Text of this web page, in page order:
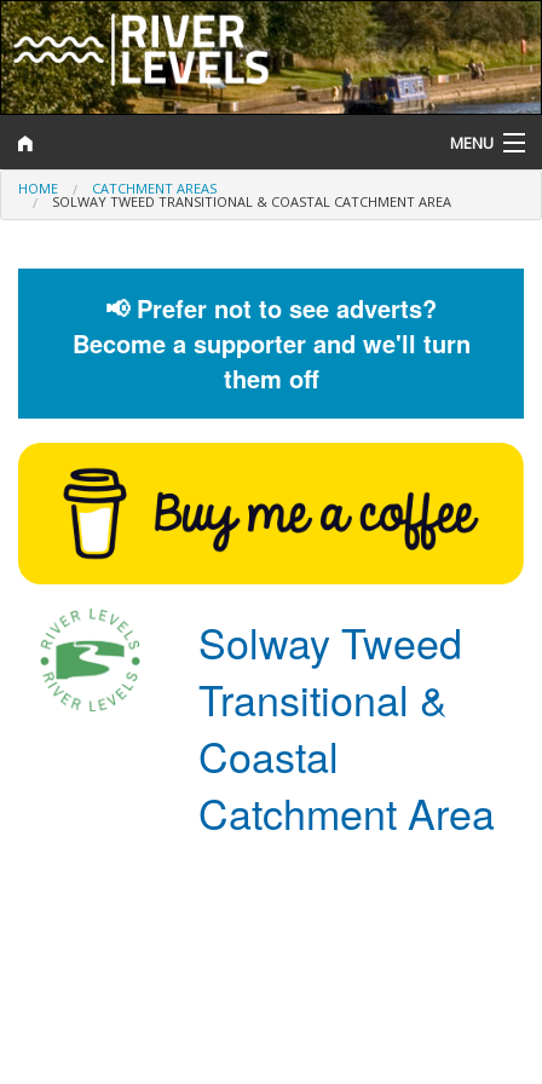
MENU
Log In
Help and Information
Flood Forecast
Flood Alerts and Warnings
HOME CATCHMENT AREAS
SOLWAY TWEED TRANSITIONAL & COASTAL CATCHMENT AREA
📢 Prefer not to see adverts?
Become a supporter and we'll turn
them off
Solway Tweed
Transitional &
Coastal
Catchment Area